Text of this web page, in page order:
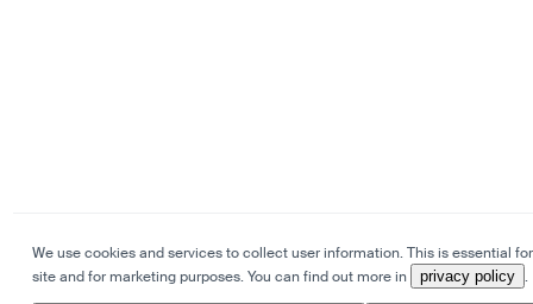
We use cookies and services to collect user information. This is essential
site and for marketing purposes. You can find out more in
privacy policy .